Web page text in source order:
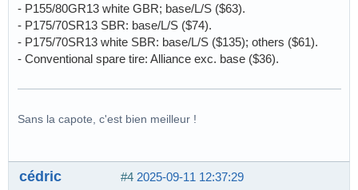
- P155/80GR13 white GBR; base/L/S ($63).
- P175/70SR13 SBR: base/L/S ($74).
- P175/70SR13 white SBR: base/L/S ($135); others ($61).
- Conventional spare tire: Alliance exc. base ($36).
Sans la capote, c'est bien meilleur !
#4 2025-09-11 12:37:29
cédric